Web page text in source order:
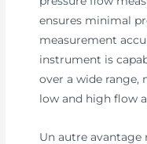
ensures minimal
measurement
instrument is
over a wide
low and high flow
Un autre avantage